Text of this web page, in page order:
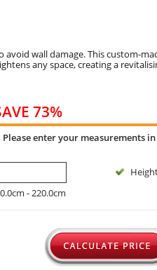
wall damage. This custom-
any space, creating a
73%
Please enter your measurements
- 220.0cm